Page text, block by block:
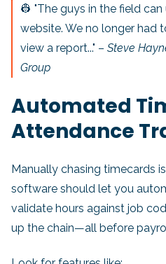
👷 "The guys in the field
website. We no longer had
view a report..." –Steve
Group
Automated
Attendance
Manually chasing timecards
software should let you
validate hours against job
up the chain—all before